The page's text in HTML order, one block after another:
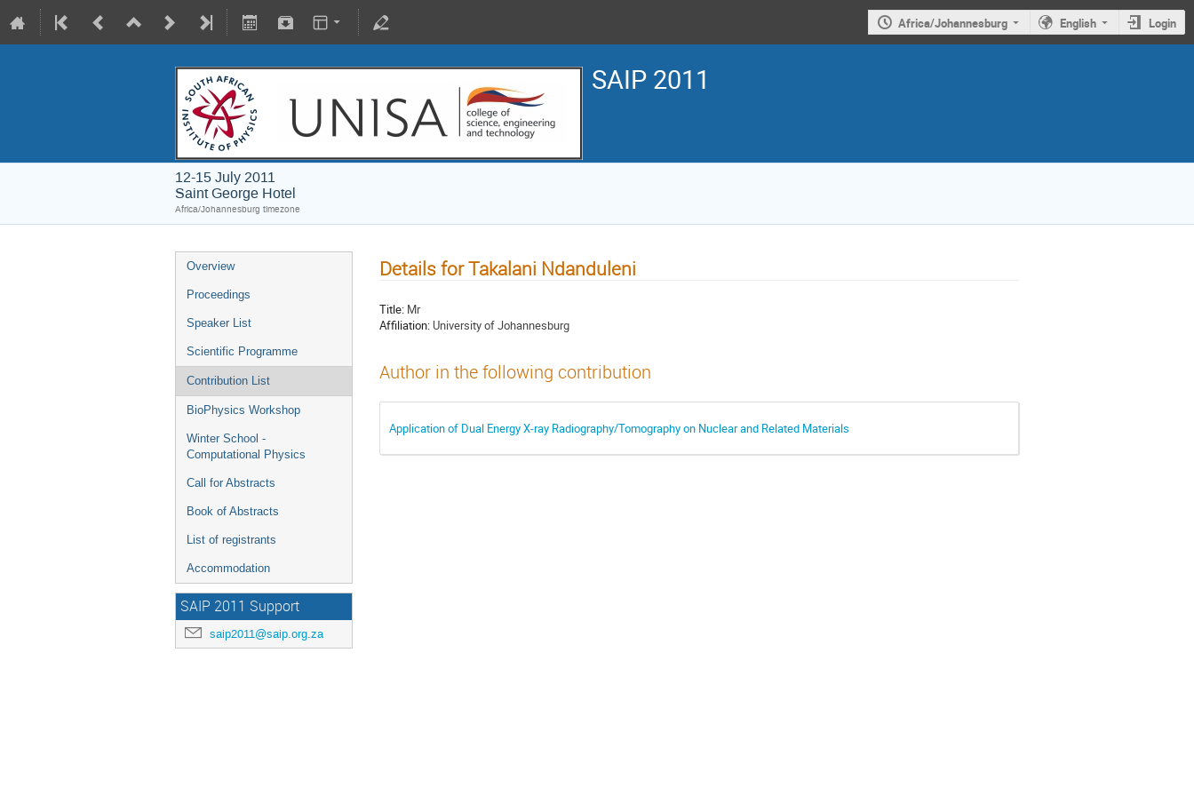
Africa/Johannesburg English Login
SAIP 2011
12-15 July 2011
Saint George Hotel
Africa/Johannesburg timezone
Overview
Proceedings
Speaker List
Scientific Programme
Contribution List
BioPhysics Workshop
Winter School -
Computational Physics
Call for Abstracts
Book of Abstracts
List of registrants
Accommodation
SAIP 2011 Support
saip2011@saip.org.za
Details for Takalani Ndanduleni
Title: Mr
Affiliation: University of Johannesburg
Author in the following contribution
Application of Dual Energy X-ray Radiography/Tomography on Nuclear and Related Materials